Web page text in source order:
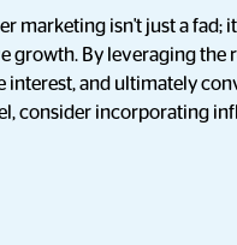
marketing isn't just a fad;
growth. By leveraging the
interest, and ultimately
consider incorporating